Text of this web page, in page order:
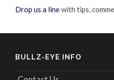
Drop us a linewith tips,
BULLZ-EYE INFO